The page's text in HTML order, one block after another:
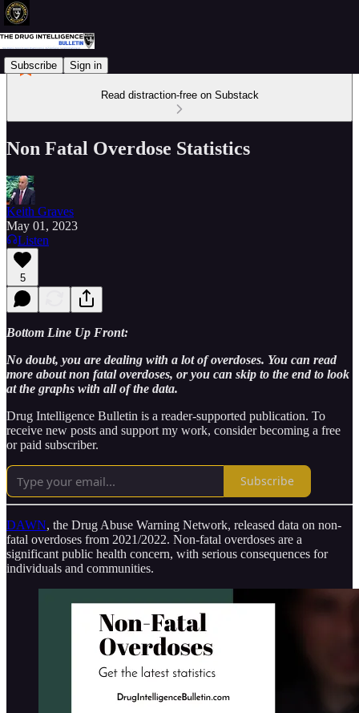
Subscribe Sign in
Read distraction-free on Substack
Non Fatal Overdose Statistics
Keith Graves
May 01, 2023
Listen
5
Bottom Line Up Front:
No doubt, you are dealing with a lot of overdoses. You can read
more about non fatal overdoses, or you can skip to the end to look
at the graphs with all of the data.
Drug Intelligence Bulletin is a reader-supported publication. To
receive new posts and support my work, consider becoming a free
or paid subscriber.
Subscribe
DAWN, the Drug Abuse Warning Network, released data on non-
fatal overdoses from 2021/2022. Non-fatal overdoses are a
significant public health concern, with serious consequences for
individuals and communities.